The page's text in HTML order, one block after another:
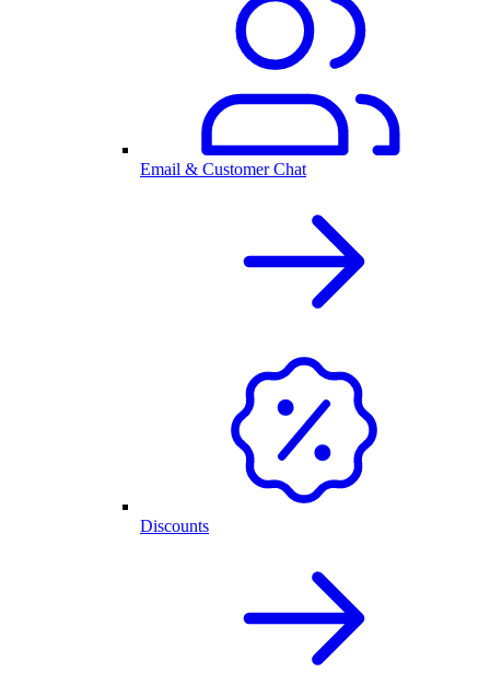
Email & Customer Chat
Discounts